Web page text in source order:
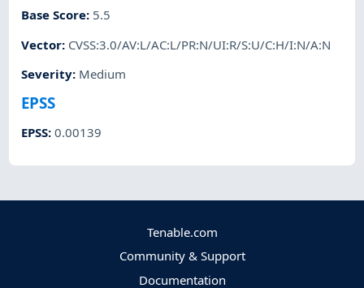
Base Score: 5.5
Vector: CVSS:3.0/AV:L/AC:L/PR:N/UI:R/S:U/C:H/I:N/A:N
Severity: Medium
EPSS
EPSS:0.00139
Tenable.com
Community & Support
Documentation